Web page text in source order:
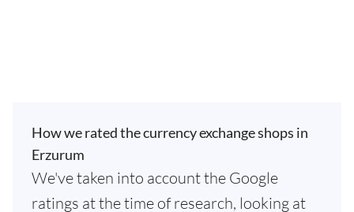
How we rated the currency exchange shops in
Erzurum
We've taken into account the Google
ratings at the time of research, looking at